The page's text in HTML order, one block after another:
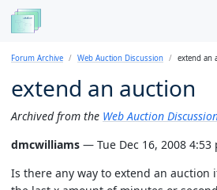
Forum Archive Web Auction Discussion extend an
extend an auction
Archived from the Web Auction
dmcwilliams — Tue Dec 16, 2008 4:53
Is there any way to extend an auction